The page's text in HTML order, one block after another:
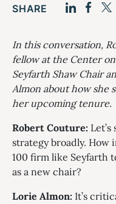
SHARE
In this conversation,
fellow at the Center
Seyfarth Shaw Chair
Almon about how she
her upcoming tenure.
Robert Couture:
strategy broadly. How
100 firm like Seyfarth
as a new chair?
Lorie Almon: It’s